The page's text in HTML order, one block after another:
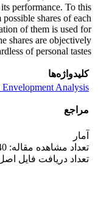
performance. To this
shares of each
of them is used for
shares are objectively
of personal tastes.
کلیدواژه‌ها
Envelopment Analysis
مراجع
آمار
تعداد مشاهده مقاله: 1,440
تعداد دریافت فایل اصل